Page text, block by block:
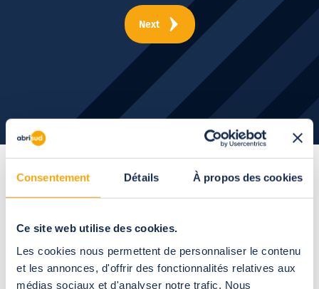
Consentement Détails À propos des cookies
Ce site web utilise des cookies.
Les cookies nous permettent de personnaliser le contenu
et les annonces, d'offrir des fonctionnalités relatives aux
médias sociaux et d'analyser notre trafic. Nous
Next
The open-up roof
pergola,a host of
customization